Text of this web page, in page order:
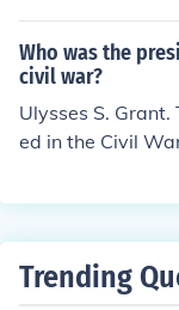
Who was the
civil war?
Ulysses S.
ed in the Civil
Trending